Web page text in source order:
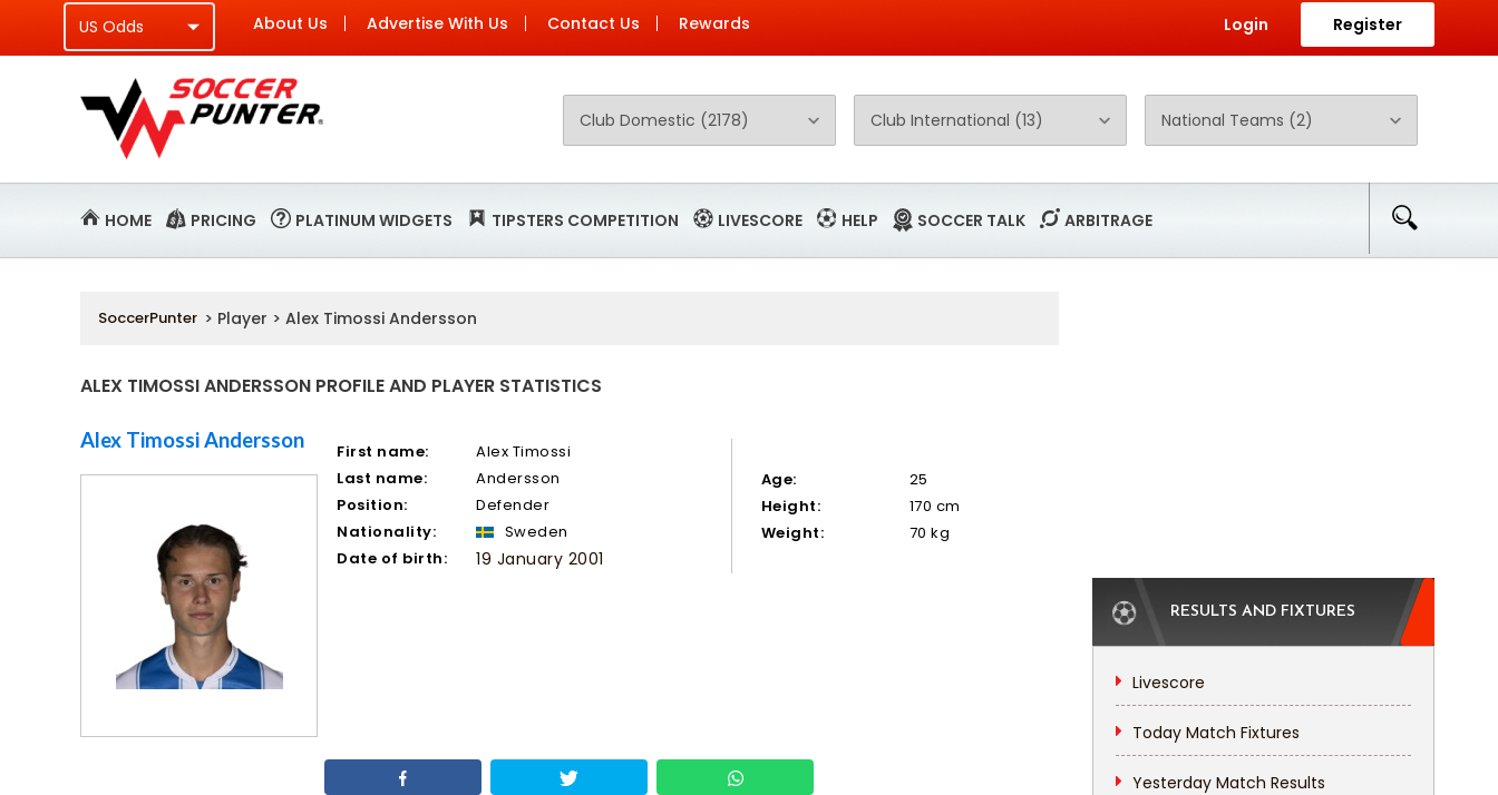
About Us Advertise With Us Contact Us Rewards Login Register
HOME PRICING PLATINUM WIDGETS TIPSTERS COMPETITION LIVESCORE HELP SOCCER TALK ARBITRAGE
SoccerPunter > Player > Alex Timossi Andersson
ALEX TIMOSSI ANDERSSON PROFILE AND PLAYER STATISTICS
Alex Timossi Andersson First name:
Alex Timossi
Last name:
Andersson
Position:
Defender
Nationality:
Sweden
Date of birth:
19 January 2001
Age:
25
Height:
170 cm
Weight:
70 kg
RESULTS AND FIXTURES
Livescore
Today Match Fixtures
Yesterday Match Results